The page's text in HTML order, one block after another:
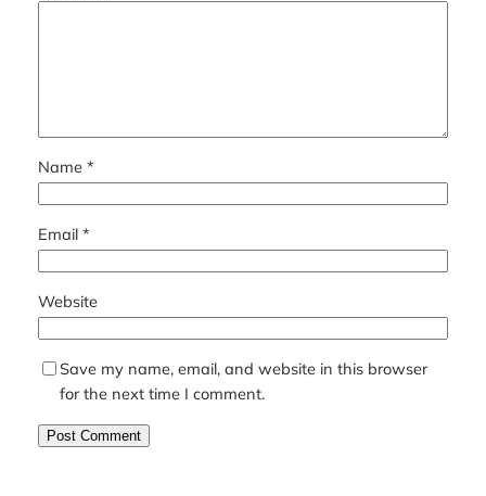
Name *
Email *
Website
Save my name, email, and website in this browser
for the next time I comment.